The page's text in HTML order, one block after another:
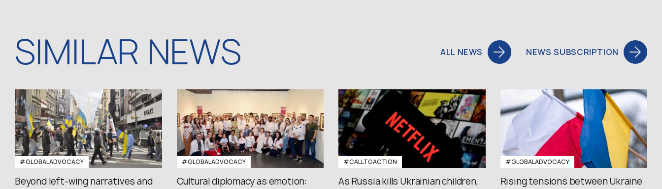
SIMILAR NEWS ALL NEWS NEWS SUBSCRIPTION
#GLOBALADVOCACY
Beyond left-wing narratives and
#GLOBALADVOCACY
Cultural diplomacy as emotion:
#CALLTOACTION
As Russia kills Ukrainian children,
#GLOBALADVOCACY
Rising tensions between Ukraine